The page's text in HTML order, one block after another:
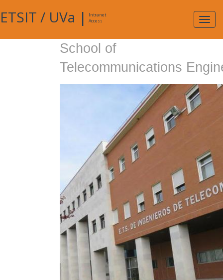
ETSIT / UVa |
Intranet
Access
School of
Telecommunications